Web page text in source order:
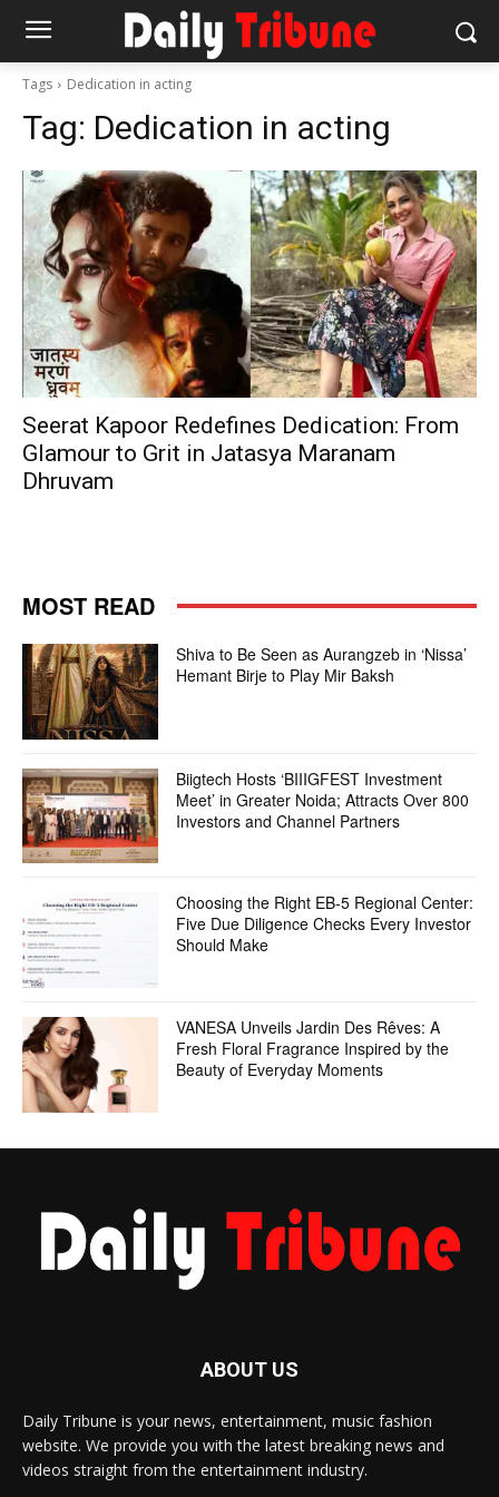
Tags Dedication in acting
Tag: Dedication in acting
Seerat Kapoor Redefines Dedication: From
Glamour to Grit in Jatasya Maranam
Dhruvam
MOST READ
Shiva to Be Seen as Aurangzeb in ‘Nissa’
Hemant Birje to Play Mir Baksh
Biigtech Hosts ‘BIIIGFEST Investment
Meet’ in Greater Noida; Attracts Over 800
Investors and Channel Partners
Choosing the Right EB-5 Regional Center:
Five Due Diligence Checks Every Investor
Should Make
VANESA Unveils Jardin Des Rêves: A
Fresh Floral Fragrance Inspired by the
Beauty of Everyday Moments
ABOUT US
Daily Tribune is your news, entertainment, music fashion
website. We provide you with the latest breaking news and
videos straight from the entertainment industry.